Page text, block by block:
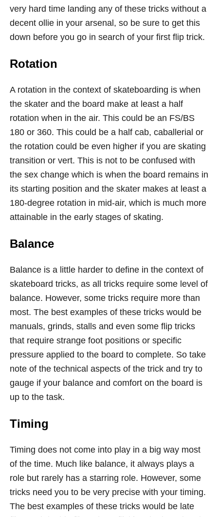
very hard time landing any of these tricks without a
decent ollie in your arsenal, so be sure to get this
down before you go in search of your first flip trick.
Rotation
A rotation in the context of skateboarding is when
the skater and the board make at least a half
rotation when in the air. This could be an FS/BS
180 or 360. This could be a half cab, caballerial or
the rotation could be even higher if you are skating
transition or vert. This is not to be confused with
the sex change which is when the board remains in
its starting position and the skater makes at least a
180-degree rotation in mid-air, which is much more
attainable in the early stages of skating.
Balance
Balance is a little harder to define in the context of
skateboard tricks, as all tricks require some level of
balance. However, some tricks require more than
most. The best examples of these tricks would be
manuals, grinds, stalls and even some flip tricks
that require strange foot positions or specific
pressure applied to the board to complete. So take
note of the technical aspects of the trick and try to
gauge if your balance and comfort on the board is
up to the task.
Timing
Timing does not come into play in a big way most
of the time. Much like balance, it always plays a
role but rarely has a starring role. However, some
tricks need you to be very precise with your timing.
The best examples of these tricks would be late